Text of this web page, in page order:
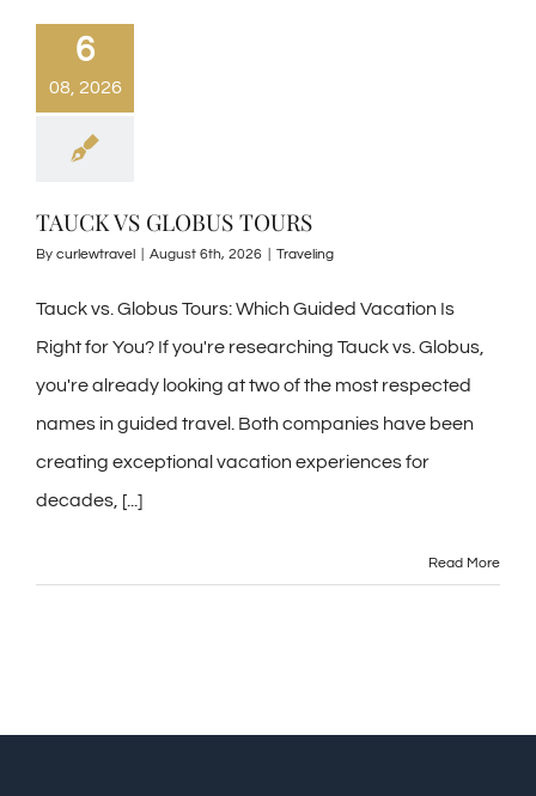
6
08, 2026
TAUCK VS GLOBUS TOURS
By curlewtravel August 6th, 2026 Traveling
Tauck vs. Globus Tours: Which Guided Vacation Is
Right for You? If you're researching Tauck vs. Globus,
you're already looking at two of the most respected
names in guided travel. Both companies have been
creating exceptional vacation experiences for
decades, [...]
Read More